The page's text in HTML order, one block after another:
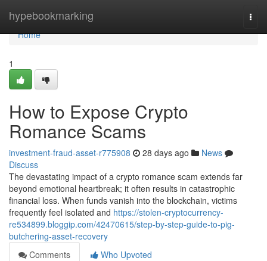
hypebookmarking
Home
Home
1
How to Expose Crypto
Romance Scams
investment-fraud-asset-r775908 28 days ago
News
Discuss
The devastating impact of a crypto romance scam extends far
beyond emotional heartbreak; it often results in catastrophic
financial loss. When funds vanish into the blockchain, victims
frequently feel isolated and https://stolen-cryptocurrency-
re534899.bloggip.com/42470615/step-by-step-guide-to-pig-
butchering-asset-recovery
Comments
Who Upvoted